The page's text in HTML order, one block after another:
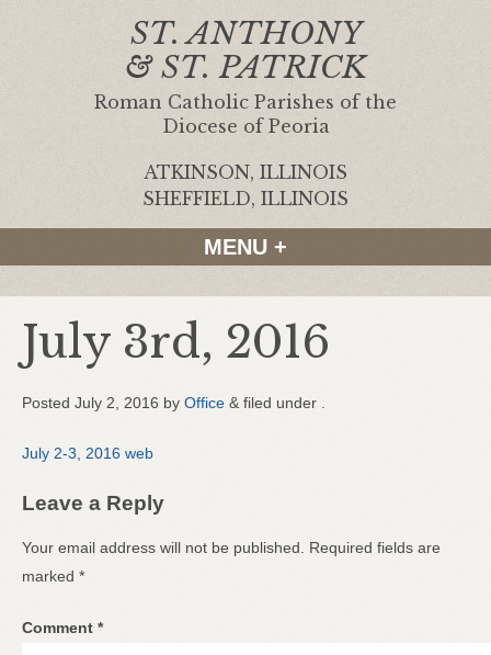
ST. ANTHONY
& ST. PATRICK
Roman Catholic Parishes of the
Diocese of Peoria
ATKINSON, ILLINOIS
SHEFFIELD, ILLINOIS
MENU +
July 3rd, 2016
Posted July 2, 2016 by Office & filed under .
July 2-3, 2016 web
Leave a Reply
Your email address will not be published.
Required fields are
marked *
Comment *